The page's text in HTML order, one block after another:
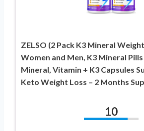
ZELSO (2 Pack K3 Mineral
Women and Men, K3 Mineral Pills
Mineral, Vitamin + K3 Capsules
Keto Weight Loss – 2 Months
10